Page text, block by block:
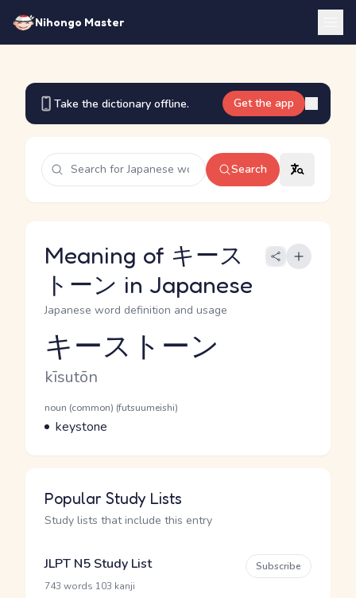
Nihongo Master
Take the dictionary offline. Get the app
Search
Meaning of キース
トーン in Japanese
Japanese word definition and usage
Reading and JLPT level
キーストーン
Romaji
kīsutōn
Word Senses
Parts of speech
noun (common) (futsuumeishi)
Meaning
keystone
Popular Study Lists
Study lists that include this entry
JLPT N5 Study List
743 words 103 kanji
Subscribe